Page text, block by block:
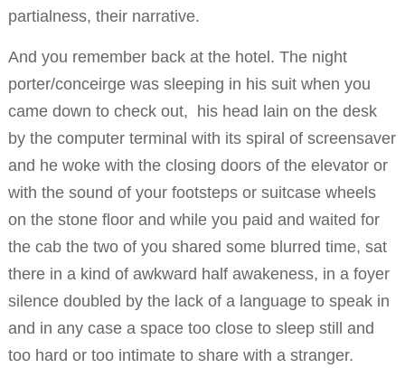
partialness, their narrative.
And you remember back at the hotel. The night
porter/conceirge was sleeping in his suit when you
came down to check out, his head lain on the desk
by the computer terminal with its spiral of screensaver
and he woke with the closing doors of the elevator or
with the sound of your footsteps or suitcase wheels
on the stone floor and while you paid and waited for
the cab the two of you shared some blurred time, sat
there in a kind of awkward half awakeness, in a foyer
silence doubled by the lack of a language to speak in
and in any case a space too close to sleep still and
too hard or too intimate to share with a stranger.